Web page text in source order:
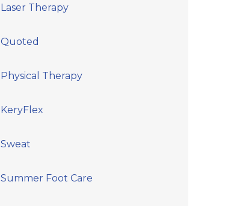
Laser Therapy
Quoted
Physical Therapy
KeryFlex
Sweat
Summer Foot Care